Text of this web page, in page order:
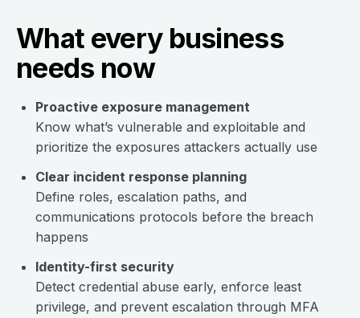
What every business
needs now
Proactive exposure management
Know what’s vulnerable and exploitable and
prioritize the exposures attackers actually use
Clear incident response planning
Define roles, escalation paths, and
communications protocols before the breach
happens
Identity-first security
Detect credential abuse early, enforce least
privilege, and prevent escalation through MFA